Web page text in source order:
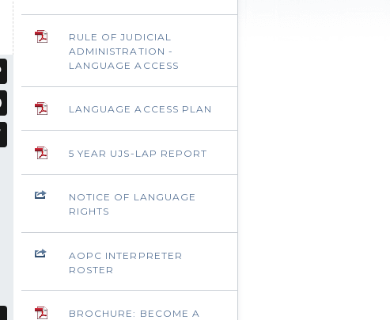
RULE OF JUDICIAL
ADMINISTRATION -
LANGUAGE ACCESS
LANGUAGE ACCESS PLAN
5 YEAR UJS-LAP REPORT
NOTICE OF LANGUAGE
RIGHTS
AOPC INTERPRETER
ROSTER
BROCHURE: BECOME A